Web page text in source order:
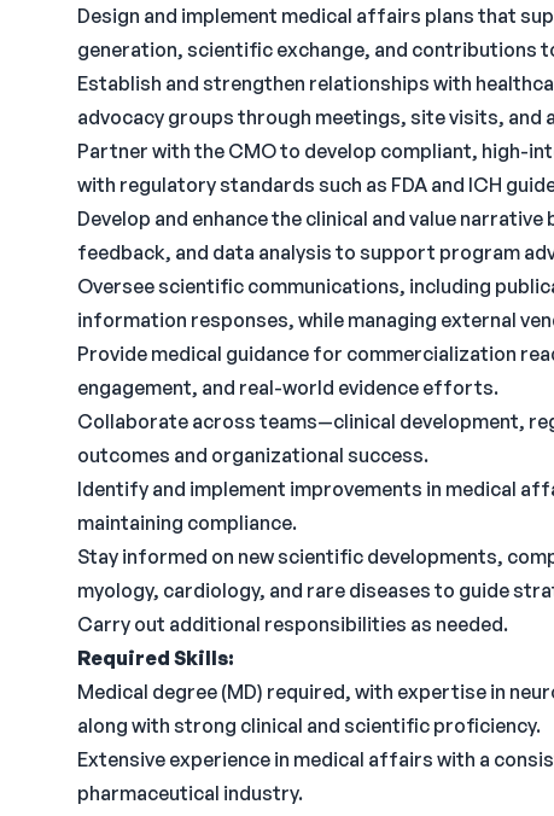
Design and implement medical affairs plans that
generation, scientific exchange, and contributions
Establish and strengthen relationships with
advocacy groups through meetings, site visits, and
Partner with the CMO to develop compliant, high-
with regulatory standards such as FDA and ICH
Develop and enhance the clinical and value
feedback, and data analysis to support program
Oversee scientific communications, including
information responses, while managing external
Provide medical guidance for commercialization
engagement, and real-world evidence efforts.
Collaborate across teams—clinical development,
outcomes and organizational success.
Identify and implement improvements in medical
maintaining compliance.
Stay informed on new scientific developments,
myology, cardiology, and rare diseases to guide
Carry out additional responsibilities as needed.
Required Skills:
Medical degree (MD) required, with expertise in
along with strong clinical and scientific proficiency.
Extensive experience in medical affairs with a
pharmaceutical industry.